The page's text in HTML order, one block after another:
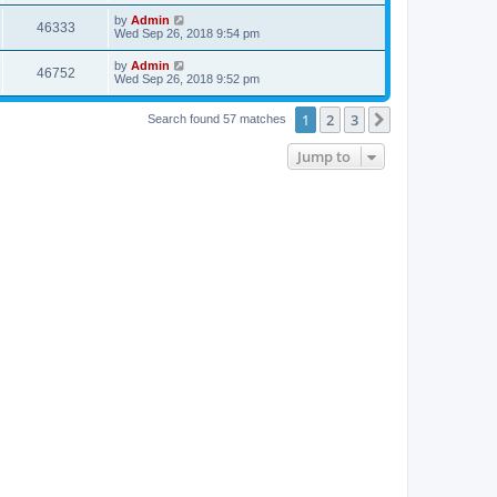
46333 by Admin
Wed Sep 26, 2018 9:54 pm
46752 by Admin
Wed Sep 26, 2018 9:52 pm
Search found 57 matches 1 2 3
Jump to